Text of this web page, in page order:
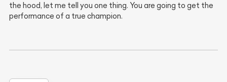
the hood, let me tell you one thing. You are going to get the
performance of a true champion.